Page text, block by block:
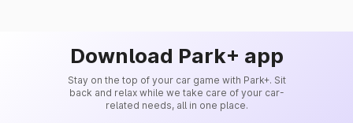
Download Park+ app
Stay on the top of your car game with Park+. Sit
back and relax while we take care of your car-
related needs, all in one place.